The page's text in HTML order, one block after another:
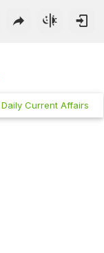
Daily Current Affairs